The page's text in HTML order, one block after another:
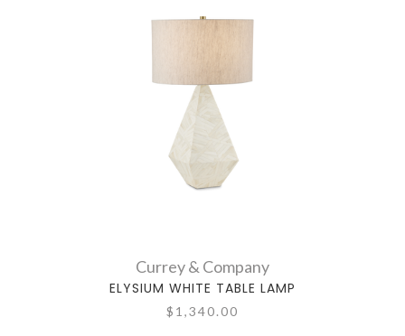
Currey & Company
ELYSIUM WHITE TABLE LAMP
$1,340.00